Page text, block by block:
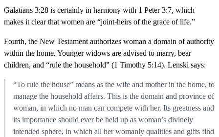
Galatians 3:28 is certainly in harmony with 1 Peter 3:7, which
makes it clear that women are “joint-heirs of the grace of life.”
Fourth, the New Testament authorizes woman a domain of authority
within the home. Younger widows are advised to marry, bear
children, and “rule the household” (1 Timothy 5:14). Lenski says:
“To rule the house” means as the wife and mother in the home, to
manage the household affairs. This is the domain and province of
woman, in which no man can compete with her. Its greatness and
its importance should ever be held up as woman’s divinely
intended sphere, in which all her womanly qualities and gifts find